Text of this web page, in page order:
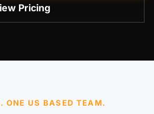
Pricing
ONE US BASED TEAM.